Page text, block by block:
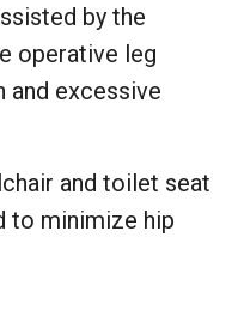
by the
operative leg
and excessive
and toilet seat
to minimize hip